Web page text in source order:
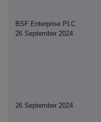
BSF Enterprise PLC
26 September 2024
26 September 2024